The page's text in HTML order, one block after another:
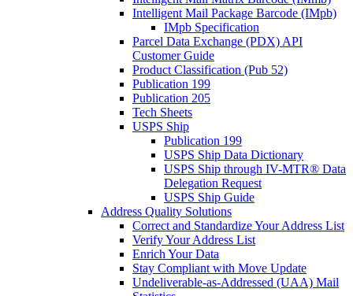
Intelligent Mail Package Barcode (IMpb)
IMpb Specification
Parcel Data Exchange (PDX) API
Customer Guide
Product Classification (Pub 52)
Publication 199
Publication 205
Tech Sheets
USPS Ship
Publication 199
USPS Ship Data Dictionary
USPS Ship through IV-MTR® Data
Delegation Request
USPS Ship Guide
Address Quality Solutions
Correct and Standardize Your Address List
Verify Your Address List
Enrich Your Data
Stay Compliant with Move Update
Undeliverable-as-Addressed (UAA) Mail